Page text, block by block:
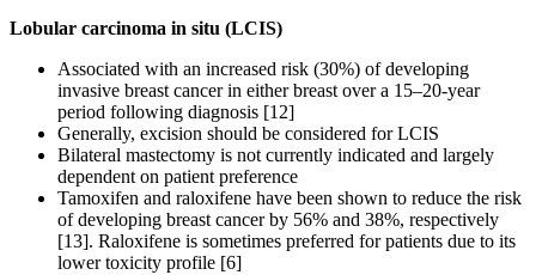
Lobular carcinoma in situ (LCIS)
Associated with an increased risk (30%) of developing
invasive breast cancer in either breast over a 15–20-year
period following diagnosis [12]
Generally, excision should be considered for LCIS
Bilateral mastectomy is not currently indicated and largely
dependent on patient preference
Tamoxifen and raloxifene have been shown to reduce the risk
of developing breast cancer by 56% and 38%, respectively
[13]. Raloxifene is sometimes preferred for patients due to its
lower toxicity profile [6]